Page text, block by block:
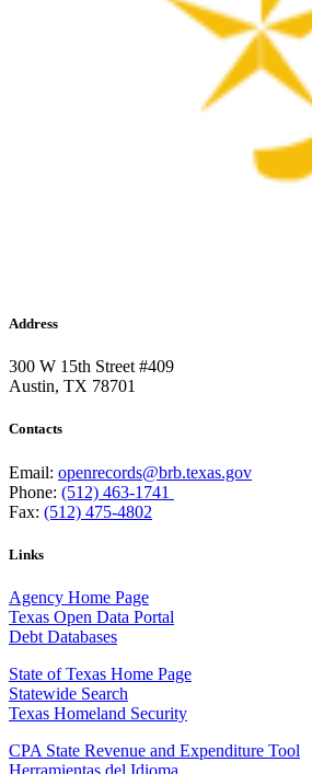
Address
300 W 15th Street #409
Austin, TX 78701
Contacts
Email: openrecords@brb.texas.gov
Phone: (512) 463-1741
Fax: (512) 475-4802
Links
Agency Home Page
Texas Open Data Portal
Debt Databases
State of Texas Home Page
Statewide Search
Texas Homeland Security
CPA State Revenue and Expenditure Tool
Herramientas del Idioma